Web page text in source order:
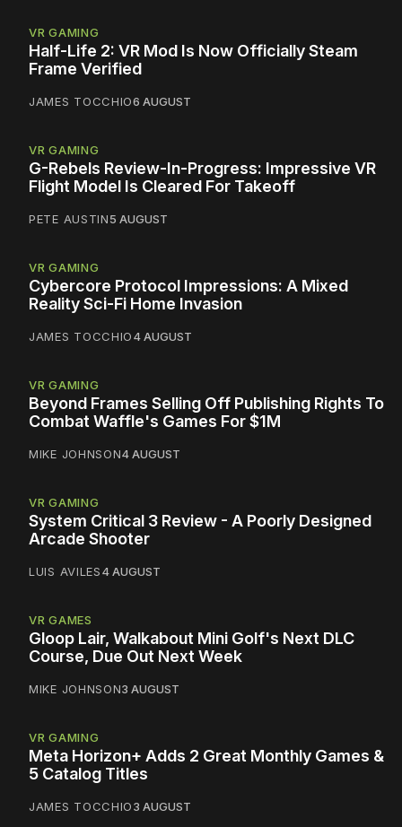
VR GAMING
Half-Life 2: VR Mod Is Now Officially Steam
Frame Verified
JAMES TOCCHIO6 AUGUST
VR GAMING
G-Rebels Review-In-Progress: Impressive VR
Flight Model Is Cleared For Takeoff
PETE AUSTIN5 AUGUST
VR GAMING
Cybercore Protocol Impressions: A Mixed
Reality Sci-Fi Home Invasion
JAMES TOCCHIO4 AUGUST
VR GAMING
Beyond Frames Selling Off Publishing Rights To
Combat Waffle's Games For $1M
MIKE JOHNSON4 AUGUST
VR GAMING
System Critical 3 Review - A Poorly Designed
Arcade Shooter
LUIS AVILES4 AUGUST
VR GAMES
Gloop Lair, Walkabout Mini Golf's Next DLC
Course, Due Out Next Week
MIKE JOHNSON3 AUGUST
VR GAMING
Meta Horizon+ Adds 2 Great Monthly Games &
5 Catalog Titles
JAMES TOCCHIO3 AUGUST